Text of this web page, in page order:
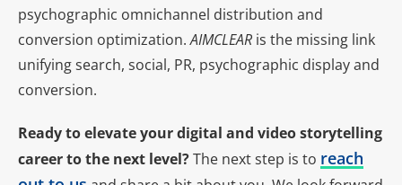
psychographic omnichannel distribution and
conversion optimization.AIMCLEAR is the missing link
unifying search, social, PR, psychographic display and
conversion.
Ready to elevate your digital and video storytelling
career to the next level?The next step is to reach